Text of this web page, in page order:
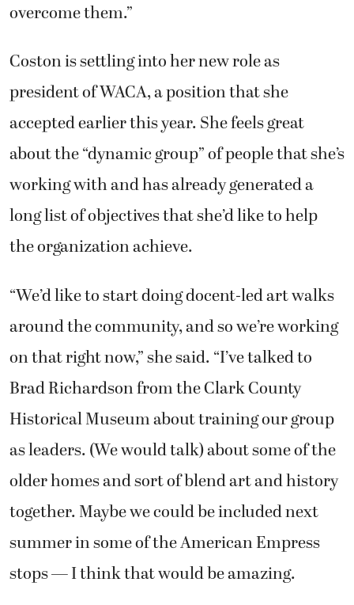
overcome them.”
Coston is settling into her new role as
president of WACA, a position that she
accepted earlier this year. She feels great
about the “dynamic group” of people that she’s
working with and has already generated a
long list of objectives that she’d like to help
the organization achieve.
“We’d like to start doing docent-led art walks
around the community, and so we’re working
on that right now,” she said. “I’ve talked to
Brad Richardson from the Clark County
Historical Museum about training our group
as leaders. (We would talk) about some of the
older homes and sort of blend art and history
together. Maybe we could be included next
summer in some of the American Empress
stops — I think that would be amazing.